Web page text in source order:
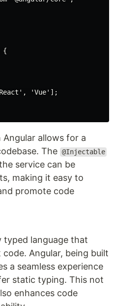
{
'Vue'];
allows for a
The @Injectable
service can be
making it easy to
promote code
typed language that
Angular, being built
a seamless experience
static typing. This not
enhances code